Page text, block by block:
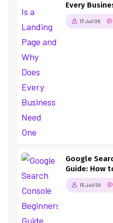
Every
17 Jul/26
Google
Guide: How
15 Jul/26